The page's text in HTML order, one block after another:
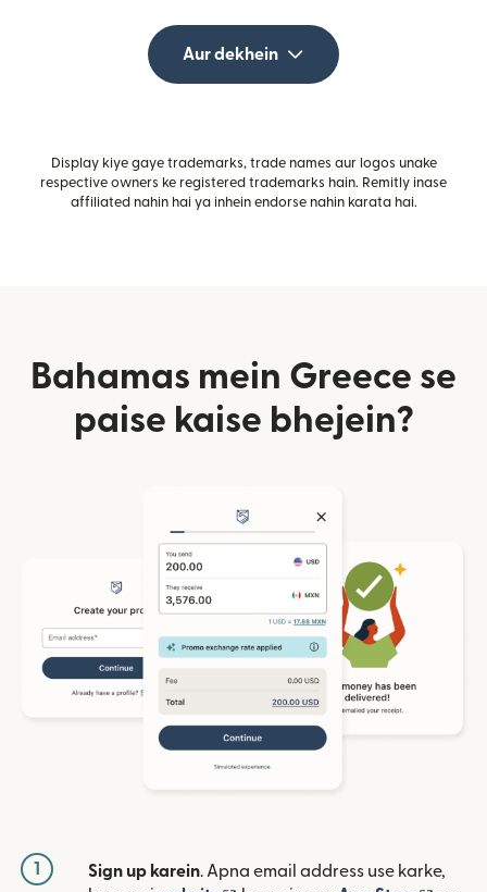
Aur dekhein
Display kiye gaye trademarks, trade names aur logos unake
respective owners ke registered trademarks hain. Remitly inase
affiliated nahin hai ya inhein endorse nahin karata hai.
Bahamas mein Greece se
paise kaise bhejein?
1 Sign up karein. Apna email address use karke,